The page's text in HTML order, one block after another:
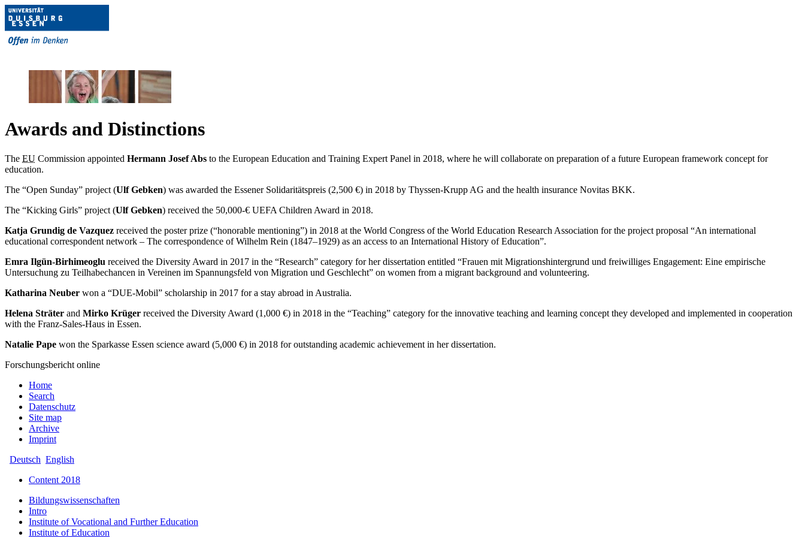
Awards and Distinctions
The EU Commission appointed Hermann Josef Abs to the European Education and Training Expert Panel in 2018, where he will collaborate on preparation of a future European framework concept for
education.
The “Open Sunday” project (Ulf Gebken) was awarded the Essener Solidaritätspreis (2,500 €) in 2018 by Thyssen-Krupp AG and the health insurance Novitas BKK.
The “Kicking Girls” project (Ulf Gebken) received the 50,000-€ UEFA Children Award in 2018.
Katja Grundig de Vazquez received the poster prize (“honorable mentioning”) in 2018 at the World Congress of the World Education Research Association for the project proposal “An international
educational correspondent network – The correspondence of Wilhelm Rein (1847–1929) as an access to an International History of Education”.
Emra Ilgün-Birhimeoglu received the Diversity Award in 2017 in the “Research” category for her dissertation entitled “Frauen mit Migrationshintergrund und freiwilliges Engagement: Eine empirische
Untersuchung zu Teilhabechancen in Vereinen im Spannungsfeld von Migration und Geschlecht” on women from a migrant background and volunteering.
Katharina Neuber won a “DUE-Mobil” scholarship in 2017 for a stay abroad in Australia.
Helena Sträter and Mirko Krüger received the Diversity Award (1,000 €) in 2018 in the “Teaching” category for the innovative teaching and learning concept they developed and implemented in cooperation
with the Franz-Sales-Haus in Essen.
Natalie Pape won the Sparkasse Essen science award (5,000 €) in 2018 for outstanding academic achievement in her dissertation.
Forschungsbericht online
Home
Search
Datenschutz
Site map
Archive
Imprint
Deutsch English
Content 2018
Bildungswissenschaften
Intro
Institute of Vocational and Further Education
Institute of Education